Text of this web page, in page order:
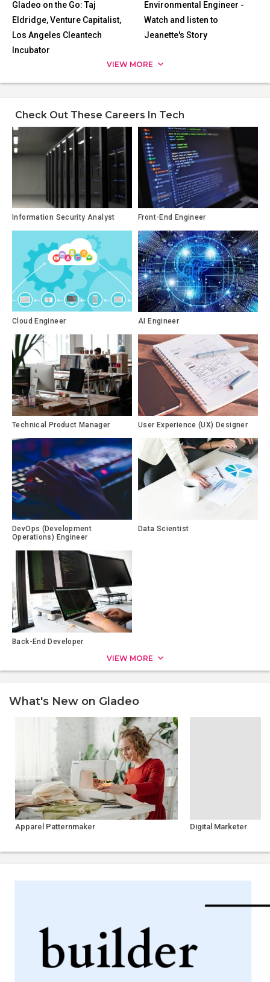
Gladeo on the Go: Taj
Eldridge, Venture Capitalist,
Los Angeles Cleantech
Incubator
Environmental Engineer -
Watch and listen to
Jeanette's Story
VIEW MORE
Check Out These Careers In Tech
Information Security Analyst Front-End Engineer
Cloud Engineer AI Engineer
Technical Product Manager User Experience (UX) Designer
DevOps (Development
Operations) Engineer
Data Scientist
Back-End Developer
VIEW MORE
What's New on Gladeo
Apparel Patternmaker Digital Marketer